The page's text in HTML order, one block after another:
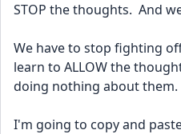
STOP the thoughts.  And
We have to stop fighting
learn to ALLOW the
doing nothing about them.
I'm going to copy and